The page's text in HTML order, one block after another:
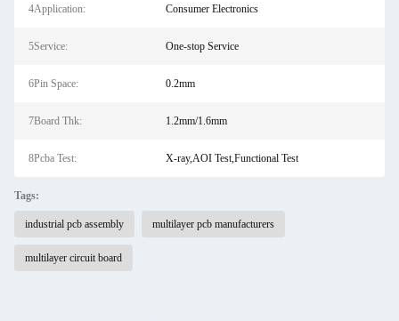
4Application: Consumer Electronics
5Service: One-stop Service
6Pin Space: 0.2mm
7Board Thk: 1.2mm/1.6mm
8Pcba Test: X-ray,AOI Test,Functional Test
Tags:
industrial pcb assembly multilayer pcb manufacturers
multilayer circuit board